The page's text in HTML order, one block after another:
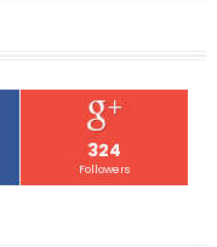
324
Followers